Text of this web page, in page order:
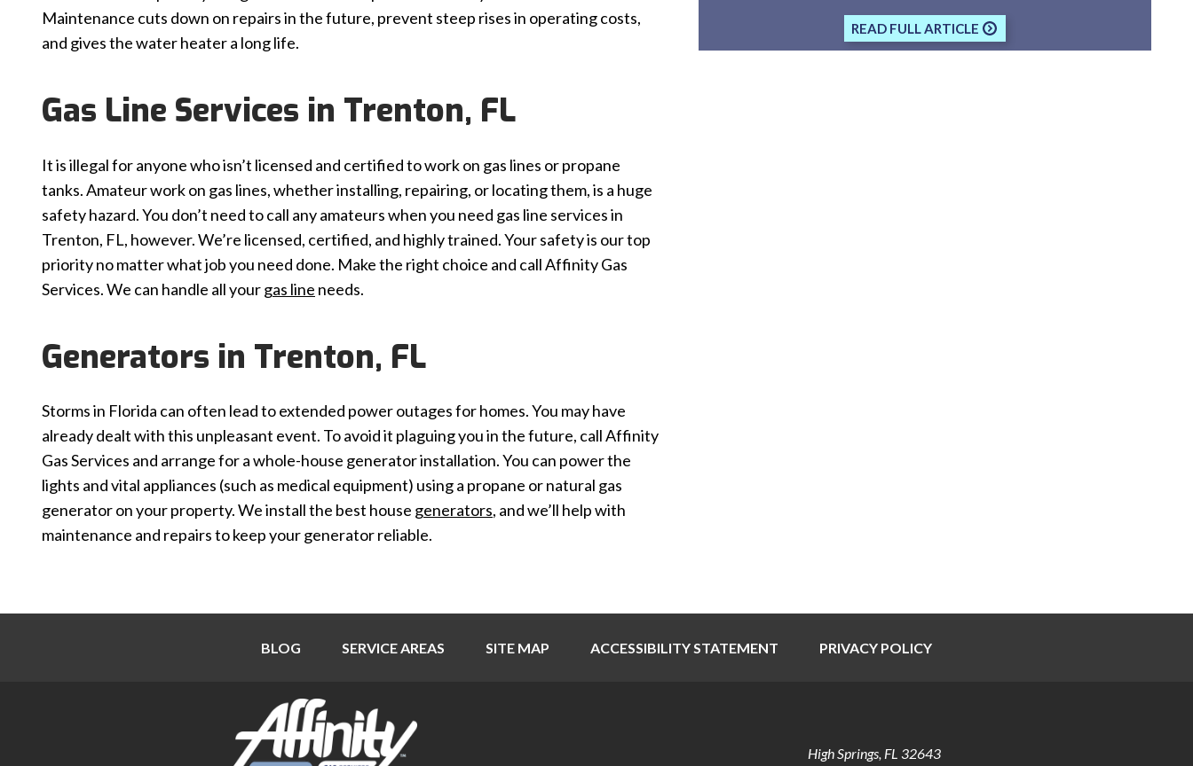
Maintenance cuts down on repairs in the future, prevent steep rises in operating costs,
and gives the water heater a long life.
Gas Line Services in Trenton, FL
It is illegal for anyone who isn’t licensed and certified to work on gas lines or propane
tanks. Amateur work on gas lines, whether installing, repairing, or locating them, is a huge
safety hazard. You don’t need to call any amateurs when you need gas line services in
Trenton, FL, however. We’re licensed, certified, and highly trained. Your safety is our top
priority no matter what job you need done. Make the right choice and call Affinity Gas
Services. We can handle all yourgas line needs.
Generators in Trenton, FL
Storms in Florida can often lead to extended power outages for homes. You may have
already dealt with this unpleasant event. To avoid it plaguing you in the future, call Affinity
Gas Services and arrange for a whole-house generator installation. You can power the
lights and vital appliances (such as medical equipment) using a propane or natural gas
generator on your property. We install the best house generators, and we’ll help with
maintenance and repairs to keep your generator reliable.
READ FULL ARTICLE
BLOG SERVICE AREAS SITE MAP ACCESSIBILITY STATEMENT PRIVACY POLICY
High Springs, FL 32643